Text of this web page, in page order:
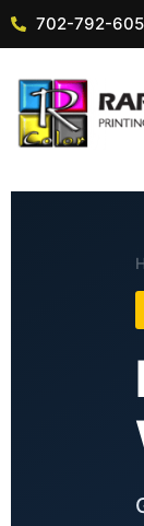
702-792-